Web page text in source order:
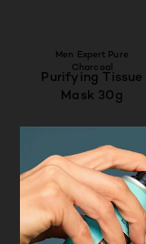
Men Expert Pure
Charcoal
Purifying Tissue
Mask 30g
4.6/5
VIEW PRODUCT